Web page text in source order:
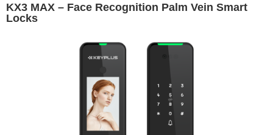
KX3 MAX – Face Recognition Palm Vein Smart
Locks